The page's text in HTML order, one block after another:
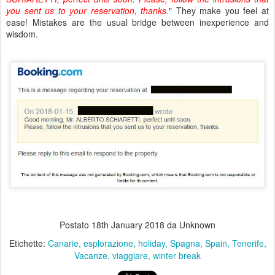
you sent us to your reservation, thanks." They make you feel at
ease! Mistakes are the usual bridge between inexperience and
wisdom.
Postato 18th January 2018 da Unknown
Etichette: Canarie esplorazione holiday Spagna Spain Tenerife
Vacanze viaggiare winter break